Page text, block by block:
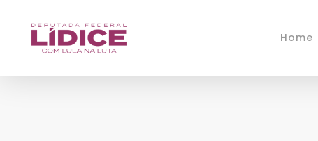
Home